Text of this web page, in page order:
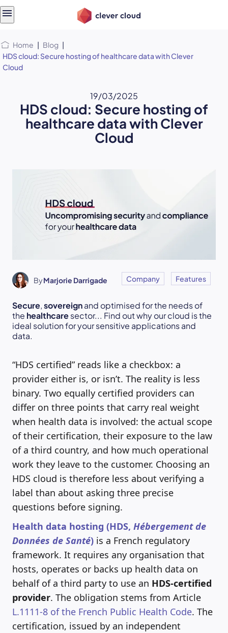
Home | Blog |
HDS cloud: Secure hosting of healthcare data with Clever
Cloud
19/03/2025
HDS cloud: Secure hosting of
healthcare data with Clever
Cloud
ByMarjorie Darrigade Company Features
Secure,sovereignand optimised for the needs of
the healthcaresector... Find out why our cloud is the
ideal solution for your sensitive applications and
data.
“HDS certified” reads like a checkbox: a
provider either is, or isn’t. The reality is less
binary. Two equally certified providers can
differ on three points that carry real weight
when health data is involved: the actual scope
of their certification, their exposure to the law
of a third country, and how much operational
work they leave to the customer. Choosing an
HDS cloud is therefore less about verifying a
label than about asking three precise
questions before signing.
Health data hosting (HDS, Hébergement de
Données de Santé) is a French regulatory
framework. It requires any organisation that
hosts, operates or backs up health data on
behalf of a third party to use an HDS-certified
provider. The obligation stems from Article
L.1111-8 of the French Public Health Code. The
certification, issued by an independent